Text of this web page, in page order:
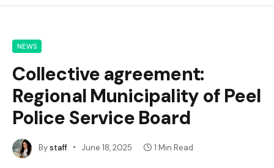
NEWS
Collective agreement:
Regional Municipality of Peel
Police Service Board
Bystaff June 18, 2025 1 Min Read